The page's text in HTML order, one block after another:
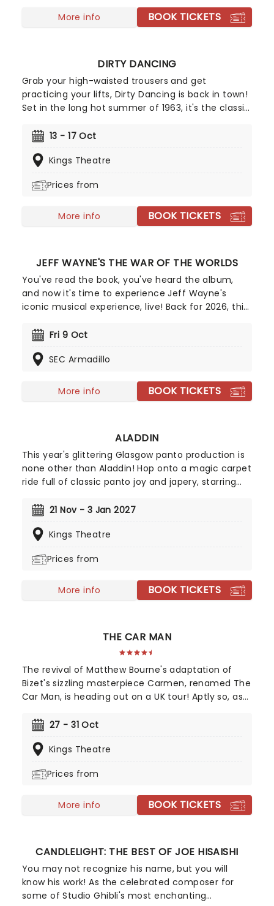
More info BOOK TICKETS
DIRTY DANCING
Grab your high-waisted trousers and get
practicing your lifts, Dirty Dancing is back in town!
Set in the long hot summer of 1963, it's the classic
family holiday to Kellerman's Holiday Club, and a
whole life. With sizzling romance, sexy moves, and
musical adaptation will give you the time of your
13 - 17 Oct
Kings Theatre
Prices from
More info BOOK TICKETS
JEFF WAYNE'S THE WAR OF THE WORLDS
You've read the book, you've heard the album,
and now it's time to experience Jeff Wayne's
iconic musical experience, live! Back for 2026, this
version of H.G Well's influential sci-fi novel to you
through Victorian England as you witness the
this all-sensory experience, accompanied by
Wayne's captivating prog-rock score.
Fri 9 Oct
SEC Armadillo
More info BOOK TICKETS
ALADDIN
This year's glittering Glasgow panto production is
none other than Aladdin! Hop onto a magic carpet
ride full of classic panto joy and japery, starring
Johnny Mac, with further cast details to be
cracking songs, fantastic costumes and all-round
journey full of mystery, magic, and a bit of old-
21 Nov - 3 Jan 2027
Kings Theatre
Prices from
More info BOOK TICKETS
THE CAR MAN
The revival of Matthew Bourne's adaptation of
Bizet's sizzling masterpiece Carmen, renamed The
Car Man, is heading out on a UK tour! Aptly so, as
Spain to a 1950s American garage diner. First seen
Adventures' most popular works, delivering a
the infamous femme fatale, featuring dazzling
27 - 31 Oct
Kings Theatre
Prices from
More info BOOK TICKETS
CANDLELIGHT: THE BEST OF JOE HISAISHI
You may not recognize his name, but you will
know his work! As the celebrated composer for
some of Studio Ghibli's most enchanting